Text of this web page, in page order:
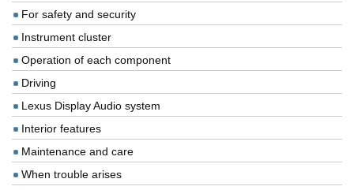
For safety and security
Instrument cluster
Operation of each component
Driving
Lexus Display Audio system
Interior features
Maintenance and care
When trouble arises